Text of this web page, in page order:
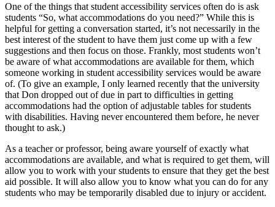
One of the things that student accessibility services often do is ask
students “So, what accommodations do you need?” While this is
helpful for getting a conversation started, it’s not necessarily in the
best interest of the student to have them just come up with a few
suggestions and then focus on those. Frankly, most students won’t
be aware of what accommodations are available for them, which
someone working in student accessibility services would be aware
of. (To give an example, I only learned recently that the university
that Don dropped out of due in part to difficulties in getting
accommodations had the option of adjustable tables for students
with disabilities. Having never encountered them before, he never
thought to ask.)
As a teacher or professor, being aware yourself of exactly what
accommodations are available, and what is required to get them, will
allow you to work with your students to ensure that they get the best
aid possible. It will also allow you to know what you can do for any
students who may be temporarily disabled due to injury or accident.